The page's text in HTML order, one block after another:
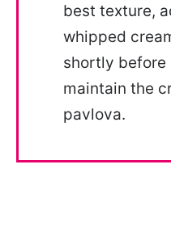
best texture,
whipped
shortly before
maintain the
pavlova.